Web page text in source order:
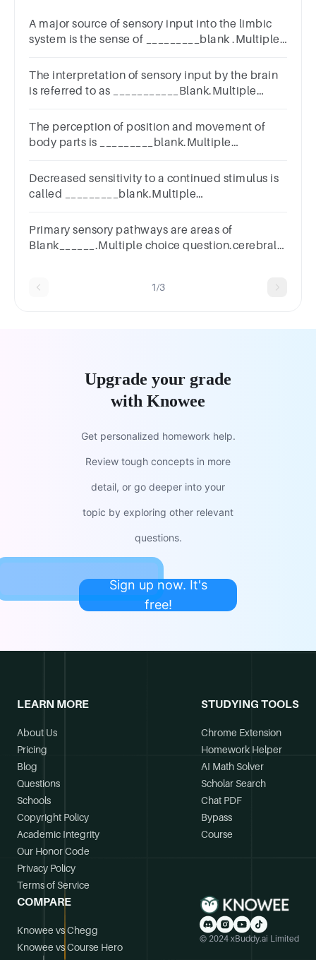
A major source of sensory input into the limbic
system is the sense of _________blank .Multiple
The interpretation of sensory input by the brain
is referred to as ___________Blank.Multiple
The perception of position and movement of
body parts is _________blank.Multiple
the choices are correct.
Decreased sensitivity to a continued stimulus is
called _________blank.Multiple
pain
Primary sensory pathways are areas of
Blank______.Multiple choice question.cerebral
1/3
Upgrade your grade
with Knowee
Get personalized homework help.
Review tough concepts in more
detail, or go deeper into your
topic by exploring other relevant
questions.
Sign up now. It's
free!
LEARN MORE
About Us
Pricing
Blog
Questions
Schools
Copyright Policy
Academic Integrity
Our Honor Code
Privacy Policy
Terms of Service
STUDYING TOOLS
Chrome Extension
Homework Helper
AI Math Solver
Scholar Search
Chat PDF
Bypass
Course
COMPARE
Knowee vs Chegg
Knowee vs Course Hero
© 2024 xBuddy.ai Limited